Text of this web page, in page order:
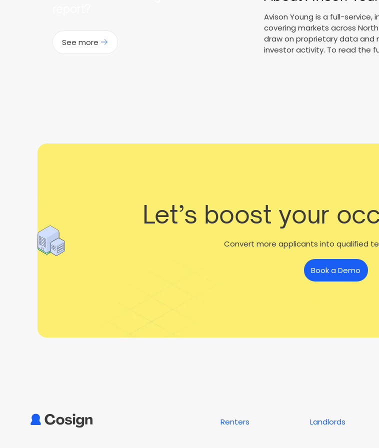
See more
Avison Young is a full-
covering markets across
draw on proprietary data and
investor activity. To read the
Let’s boost your
Convert more applicants into qualified
Book a Demo
Renters Landlords